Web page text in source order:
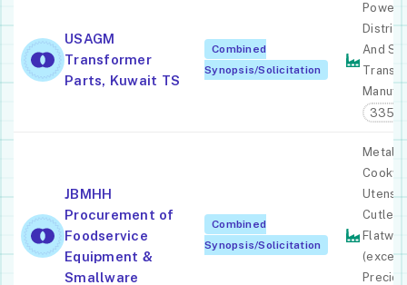
USAGM
Transformer
Parts, Kuwait TS
Combined
Synopsis/Solicitation
Power,
And
JBMHH
Procurement of
Foodservice
Equipment &
Smallware
Combined
Synopsis/Solicitation
Metal
Utensil,
(except